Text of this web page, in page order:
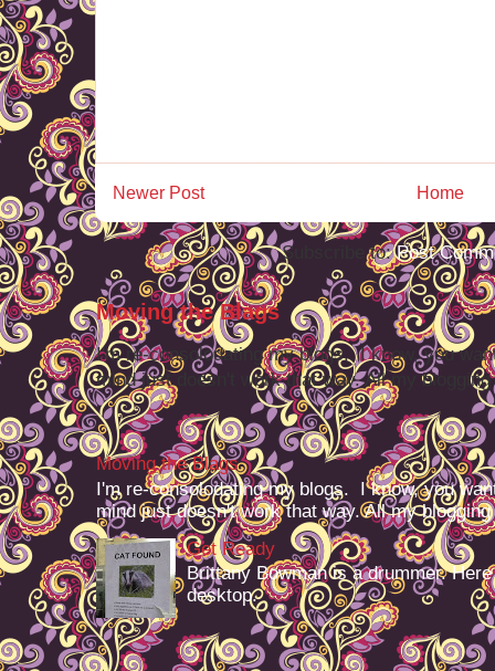
Newer Post Home
Subscribe to:Post
Moving the Blags
I'm re-consolodating my blogs. I know, you
mind just doesn't work that way. All my
Moving the Blags
I'm re-consolodating my blogs. I know, you
mind just doesn't work that way. All my
Get Ready
Brittany Bowman is a drummer.
desktop.